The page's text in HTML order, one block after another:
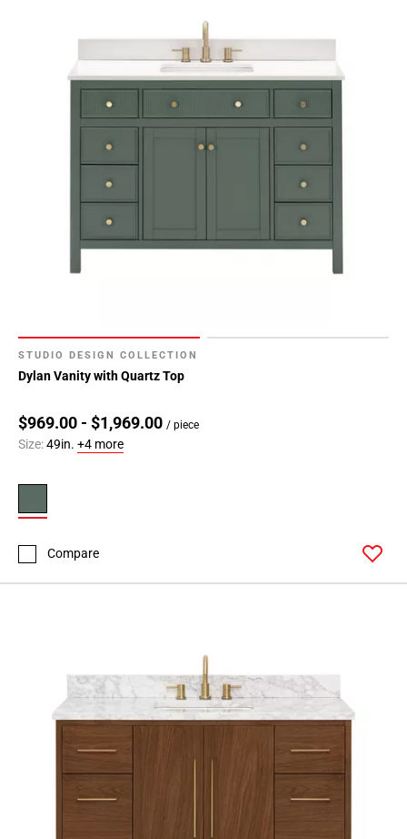
STUDIO DESIGN COLLECTION
Dylan Vanity with Quartz Top
$969.00 - $1,969.00 / piece
Size:49in. +4 more
Compare